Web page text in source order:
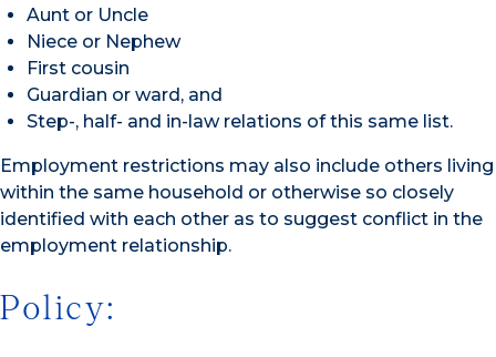
Aunt or Uncle
Niece or Nephew
First cousin
Guardian or ward, and
Step-, half- and in-law relations of this same list.
Employment restrictions may also include others living
within the same household or otherwise so closely
identified with each other as to suggest conflict in the
employment relationship.
Policy: